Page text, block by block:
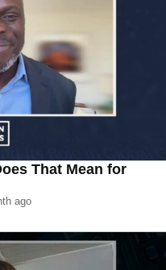
That Mean for
ago